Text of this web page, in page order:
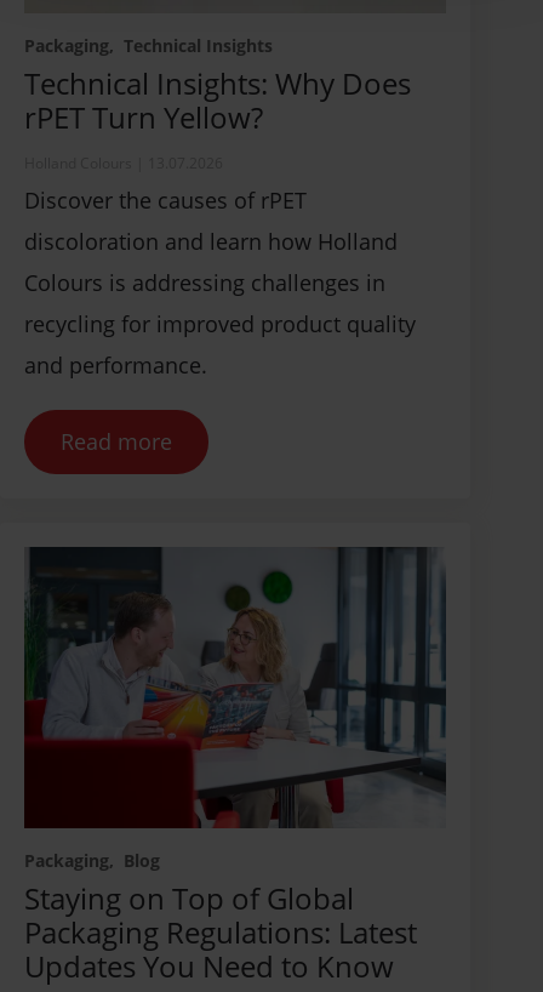
Packaging Technical Insights
Technical Insights: Why Does
rPET Turn Yellow?
Discover the causes of rPET
discoloration and learn how Holland
Colours is addressing challenges in
recycling for improved product quality
and performance.
Read more
Packaging Blog
Staying on Top of Global
Packaging Regulations: Latest
Updates You Need to Know